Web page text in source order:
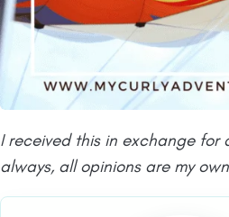
I received this in exchange for
always, all opinions are my